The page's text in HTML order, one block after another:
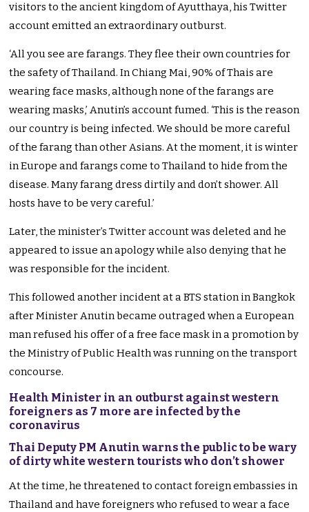
visitors to the ancient kingdom of Ayutthaya, his Twitter
account emitted an extraordinary outburst.
‘All you see are farangs. They flee their own countries for
the safety of Thailand. In Chiang Mai, 90% of Thais are
wearing face masks, although none of the farangs are
wearing masks,’ Anutin’s account fumed. ‘This is the reason
our country is being infected. We should be more careful
of the farang than other Asians. At the moment, it is winter
in Europe and farangs come to Thailand to hide from the
disease. Many farang dress dirtily and don’t shower. All
hosts have to be very careful.’
Later, the minister’s Twitter account was deleted and he
appeared to issue an apology while also denying that he
was responsible for the incident.
This followed another incident at a BTS station in Bangkok
after Minister Anutin became outraged when a European
man refused his offer of a free face mask in a promotion by
the Ministry of Public Health was running on the transport
concourse.
Health Minister in an outburst against western
foreigners as 7 more are infected by the
coronavirus
Thai Deputy PM Anutin warns the public to be wary
of dirty white western tourists who don’t shower
At the time, he threatened to contact foreign embassies in
Thailand and have foreigners who refused to wear a face